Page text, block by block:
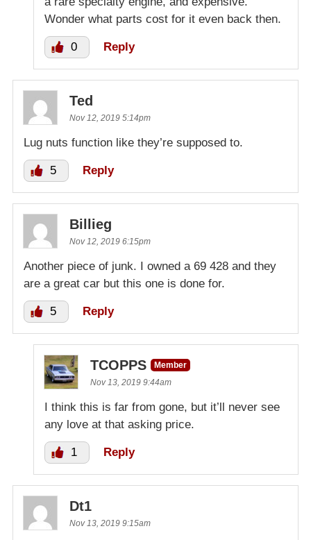
Wonder what parts cost for it even back then.
0 Reply
Ted
Nov 12, 2019 5:14pm
Lug nuts function like they’re supposed to.
5 Reply
Billieg
Nov 12, 2019 6:15pm
Another piece of junk. I owned a 69 428 and they
are a great car but this one is done for.
5 Reply
TCOPPS
Member
Nov 13, 2019 9:44am
I think this is far from gone, but it’ll never see
any love at that asking price.
1 Reply
Dt1
Nov 13, 2019 9:15am